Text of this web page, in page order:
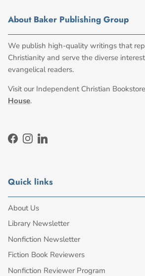
About Baker Publishing Group
We publish high-quality writings that
Christianity and serve the diverse
evangelical readers.
Visit our Independent Christian
House.
Facebook
Instagram
LinkedIn
Quick links
About Us
Library Newsletter
Nonfiction Newsletter
Fiction Book Reviewers
Nonfiction Reviewer Program